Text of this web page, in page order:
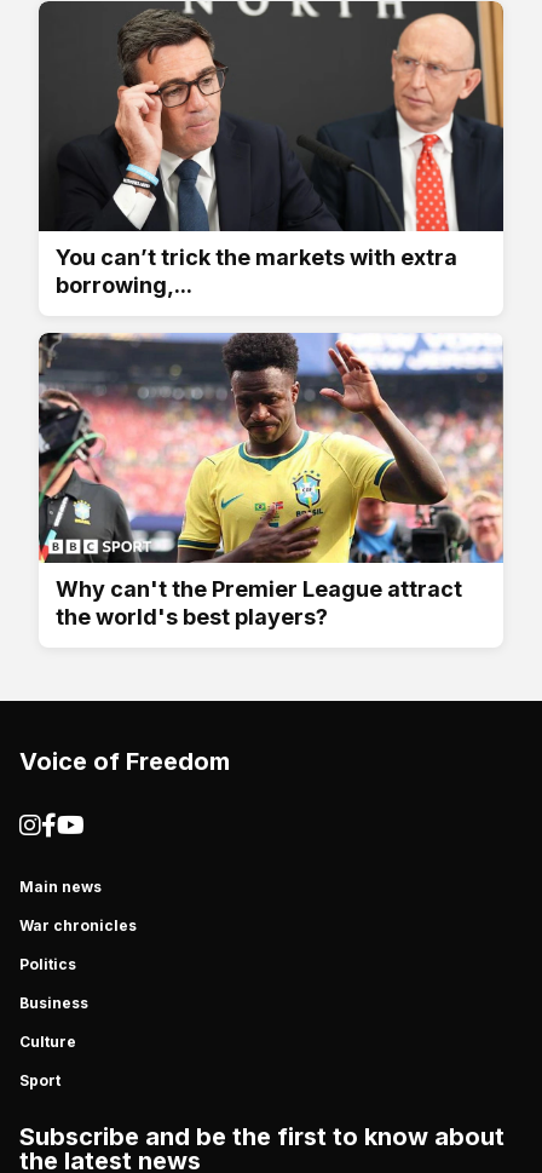
You can’t trick the markets with extra
borrowing,...
Why can't the Premier League attract
the world's best players?
Voice of Freedom
Main news
War chronicles
Politics
Business
Culture
Sport
Subscribe and be the first to know about
the latest news